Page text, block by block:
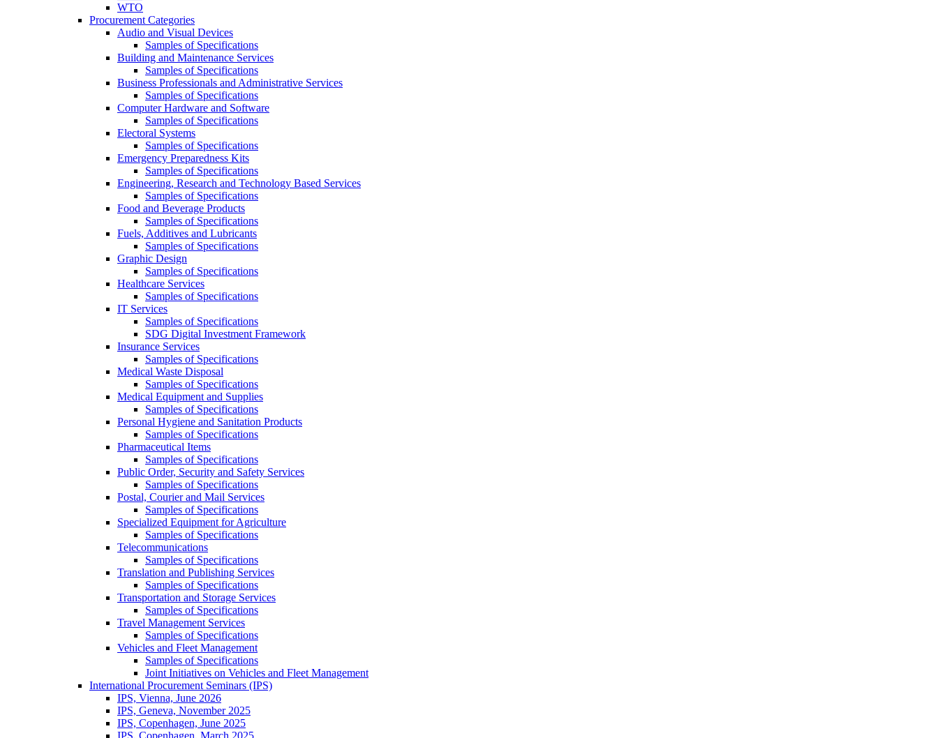
WTO
Procurement Categories
Audio and Visual Devices
Samples of Specifications
Building and Maintenance Services
Samples of Specifications
Business Professionals and Administrative Services
Samples of Specifications
Computer Hardware and Software
Samples of Specifications
Electoral Systems
Samples of Specifications
Emergency Preparedness Kits
Samples of Specifications
Engineering, Research and Technology Based Services
Samples of Specifications
Food and Beverage Products
Samples of Specifications
Fuels, Additives and Lubricants
Samples of Specifications
Graphic Design
Samples of Specifications
Healthcare Services
Samples of Specifications
IT Services
Samples of Specifications
SDG Digital Investment Framework
Insurance Services
Samples of Specifications
Medical Waste Disposal
Samples of Specifications
Medical Equipment and Supplies
Samples of Specifications
Personal Hygiene and Sanitation Products
Samples of Specifications
Pharmaceutical Items
Samples of Specifications
Public Order, Security and Safety Services
Samples of Specifications
Postal, Courier and Mail Services
Samples of Specifications
Specialized Equipment for Agriculture
Samples of Specifications
Telecommunications
Samples of Specifications
Translation and Publishing Services
Samples of Specifications
Transportation and Storage Services
Samples of Specifications
Travel Management Services
Samples of Specifications
Vehicles and Fleet Management
Samples of Specifications
Joint Initiatives on Vehicles and Fleet Management
International Procurement Seminars (IPS)
IPS, Vienna, June 2026
IPS, Geneva, November 2025
IPS, Copenhagen, June 2025
IPS, Copenhagen, March 2025